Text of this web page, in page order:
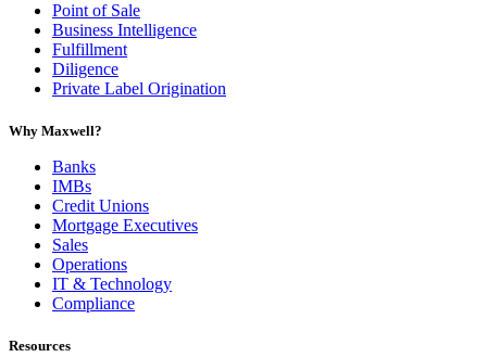
Point of Sale
Business Intelligence
Fulfillment
Diligence
Private Label Origination
Why Maxwell?
Banks
IMBs
Credit Unions
Mortgage Executives
Sales
Operations
IT & Technology
Compliance
Resources